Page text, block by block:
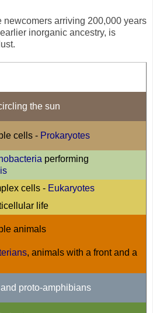
newcomers arriving 200,000 years
inorganic ancestry, is
the sun
cells - Prokaryotes
performing
cells - Eukaryotes
life
animals
, animals with a front and a
proto-amphibians